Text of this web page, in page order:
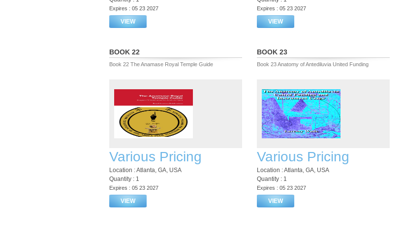
Expires : 05 23 2027
VIEW
Expires : 05 23 2027
VIEW
BOOK 22
Book 22 The Anamase Royal Temple Guide
Various Pricing
Location : Atlanta, GA, USA
Quantity : 1
Expires : 05 23 2027
VIEW
BOOK 23
Book 23 Anatomy of Antediluvia United Funding
Various Pricing
Location : Atlanta, GA, USA
Quantity : 1
Expires : 05 23 2027
VIEW